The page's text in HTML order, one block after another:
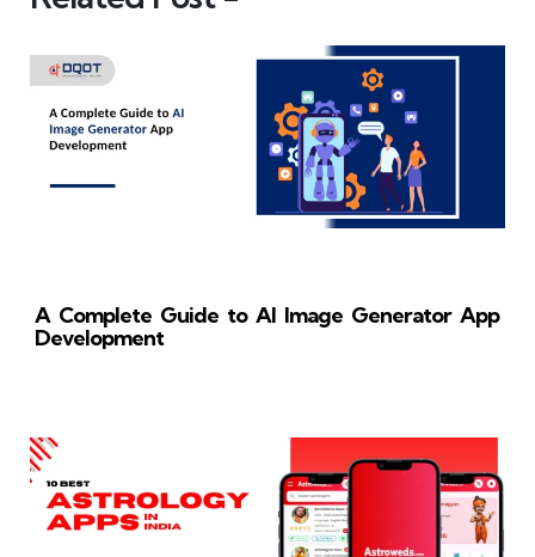
A Complete Guide to AI Image Generator App
Development